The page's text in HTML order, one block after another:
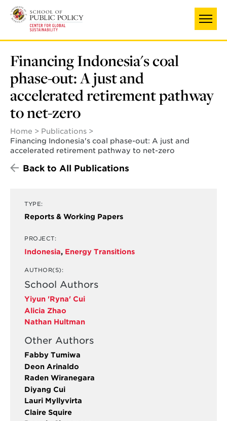
main
Financing Indonesia's coal
phase-out: A just and
accelerated retirement pathway
to net-zero
Home
Publications
Financing Indonesia's coal phase-out: A just and
accelerated retirement pathway to net-zero
Back to All Publications
TYPE:
Reports & Working Papers
PROJECT:
Indonesia, Energy Transitions
AUTHOR(S):
School Authors
Yiyun 'Ryna' Cui
Alicia Zhao
Nathan Hultman
Other Authors
Fabby Tumiwa
Deon Arinaldo
Raden Wiranegara
Diyang Cui
Lauri Myllyvirta
Claire Squire